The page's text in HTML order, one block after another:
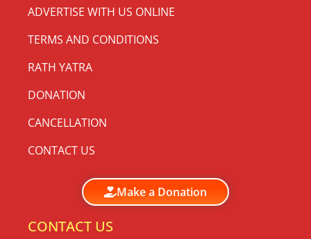
ADVERTISE WITH US ONLINE
TERMS AND CONDITIONS
RATH YATRA
DONATION
CANCELLATION
CONTACT US
Make a Donation
CONTACT US